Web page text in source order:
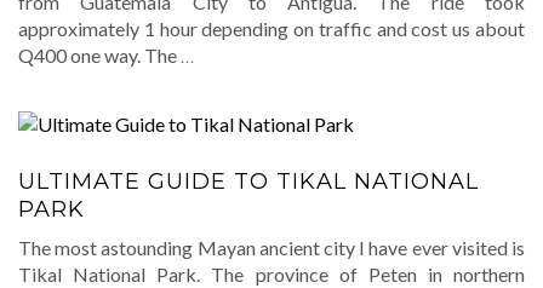
approximately 1 hour depending on traffic and cost us about
Q400 one way. The …
ULTIMATE GUIDE TO TIKAL NATIONAL
PARK
The most astounding Mayan ancient city I have ever visited is
Tikal National Park. The province of Peten in northern